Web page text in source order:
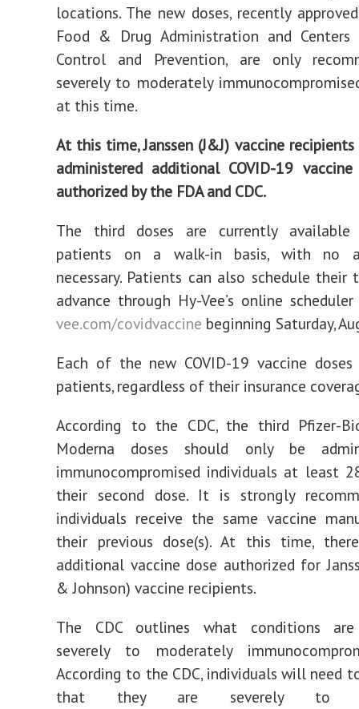
locations. The new doses, recently
Food & Drug Administration and Centers
Control and Prevention, are only
severely to moderately
at this time.
At this time, Janssen (J&J) vaccine
administered additional COVID-19
authorized by the FDA and CDC.
The third doses are currently
patients on a walk-in basis, with no
necessary. Patients can also schedule their
advance through Hy-Vee’s online
vee.com/covidvaccine beginning Saturday,
Each of the new COVID-19 vaccine
patients, regardless of their insurance
According to the CDC, the third Pfizer-
Moderna doses should only be
immunocompromised individuals at least
their second dose. It is strongly
individuals receive the same vaccine
their previous dose(s). At this time,
additional vaccine dose authorized for
& Johnson) vaccine recipients.
The CDC outlines what conditions are
severely to moderately
According to the CDC, individuals will need
that they are severely to